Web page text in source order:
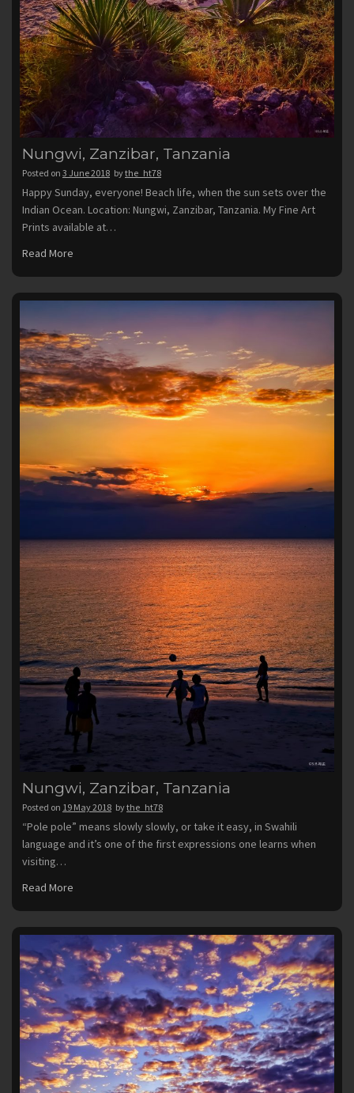
Nungwi, Zanzibar, Tanzania
Posted on 3 June 2018 bythe_ht78
Happy Sunday, everyone! Beach life, when the sun sets over the
Indian Ocean. Location: Nungwi, Zanzibar, Tanzania. My Fine Art
Prints available at…
Read More
Nungwi, Zanzibar, Tanzania
Posted on 19 May 2018 bythe_ht78
“Pole pole” means slowly slowly, or take it easy, in Swahili
language and it’s one of the first expressions one learns when
visiting…
Read More